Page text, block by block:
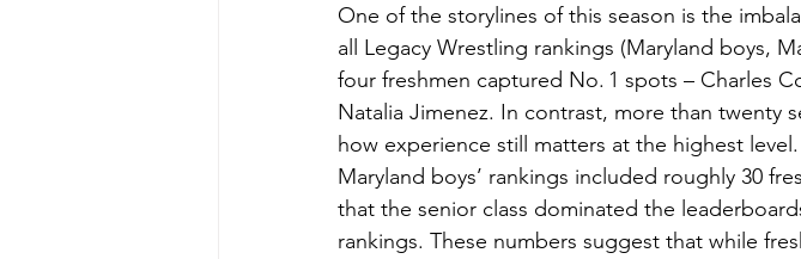
One of the storylines of this season is the
all Legacy Wrestling rankings (Maryland boys,
four freshmen captured No. 1 spots – Charles
Natalia Jimenez. In contrast, more than twenty
how experience still matters at the highest
Maryland boys’ rankings included roughly 30
that the senior class dominated the
rankings. These numbers suggest that while